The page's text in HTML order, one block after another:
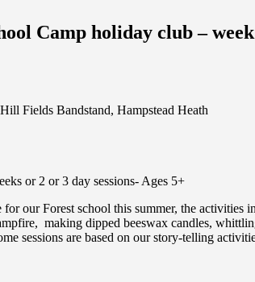
Camp holiday club –
Fields Bandstand, Hampstead Heath
or 2 or 3 day sessions- Ages 5+
our Forest school this summer, the
making dipped beeswax candles,
sessions are based on our story-telling